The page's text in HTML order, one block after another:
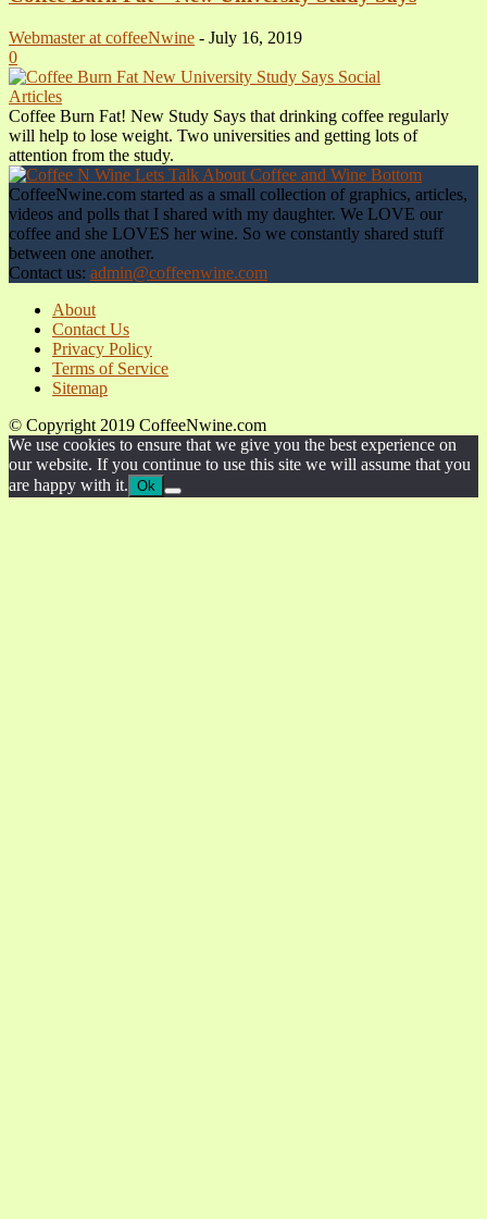
Webmaster at coffeeNwine - July 16, 2019
0
Articles
Coffee Burn Fat! New Study Says that drinking coffee regularly
will help to lose weight. Two universities and getting lots of
attention from the study.
CoffeeNwine.com started as a small collection of graphics, articles,
videos and polls that I shared with my daughter. We LOVE our
coffee and she LOVES her wine. So we constantly shared stuff
between one another.
Contact us: admin@coffeenwine.com
About
Contact Us
Privacy Policy
Terms of Service
Sitemap
© Copyright 2019 CoffeeNwine.com
We use cookies to ensure that we give you the best experience on
our website. If you continue to use this site we will assume that you
are happy with it. Ok